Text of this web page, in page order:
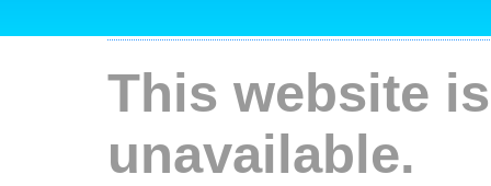
This website
unavailable.